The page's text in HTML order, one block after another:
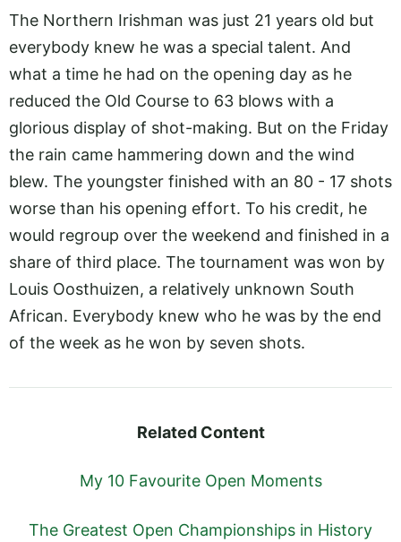
The Northern Irishman was just 21 years old but
everybody knew he was a special talent. And
what a time he had on the opening day as he
reduced the Old Course to 63 blows with a
glorious display of shot-making. But on the Friday
the rain came hammering down and the wind
blew. The youngster finished with an 80 - 17 shots
worse than his opening effort. To his credit, he
would regroup over the weekend and finished in a
share of third place. The tournament was won by
Louis Oosthuizen, a relatively unknown South
African. Everybody knew who he was by the end
of the week as he won by seven shots.
Related Content
My 10 Favourite Open Moments
The Greatest Open Championships in History